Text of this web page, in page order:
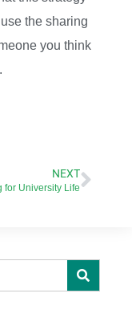
the sharing
you think
NEXT
for University Life